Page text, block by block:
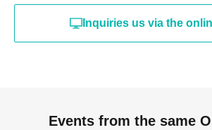
Inquiries us via the
Events from the same